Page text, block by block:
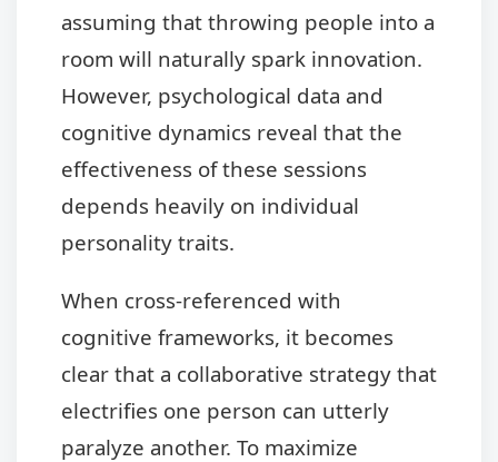
assuming that throwing people into a
room will naturally spark innovation.
However, psychological data and
cognitive dynamics reveal that the
effectiveness of these sessions
depends heavily on individual
personality traits.
When cross-referenced with
cognitive frameworks, it becomes
clear that a collaborative strategy that
electrifies one person can utterly
paralyze another. To maximize